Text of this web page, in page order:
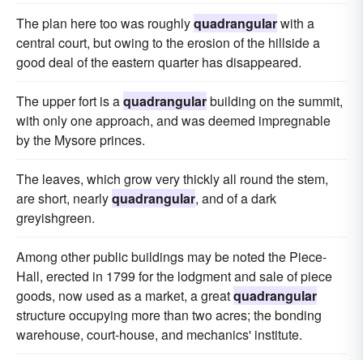
The plan here too was roughlyquadrangularwith a
central court, but owing to the erosion of the hillside a
good deal of the eastern quarter has disappeared.
The upper fort is aquadrangularbuilding on the summit,
with only one approach, and was deemed impregnable
by the Mysore princes.
The leaves, which grow very thickly all round the stem,
are short, nearlyquadrangular, and of a dark
greyishgreen.
Among other public buildings may be noted the Piece-
Hall, erected in 1799 for the lodgment and sale of piece
goods, now used as a market, a greatquadrangular
structure occupying more than two acres; the bonding
warehouse, court-house, and mechanics' institute.